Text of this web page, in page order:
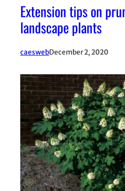
Extension tips on
landscape plants
caeswebDecember 2, 2020